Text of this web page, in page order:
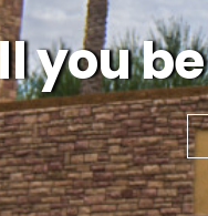
you